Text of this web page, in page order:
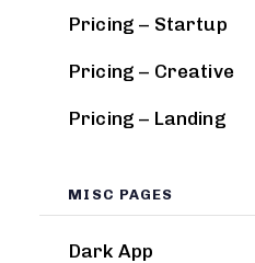
Pricing – Startup
Pricing – Creative
Pricing – Landing
MISC PAGES
Dark App